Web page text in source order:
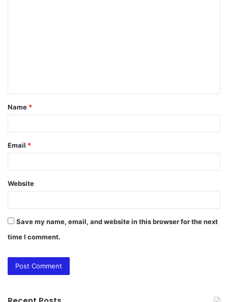
t
*
Name *
Email *
Website
Save my name, email, and website in this browser for the next
time I comment.